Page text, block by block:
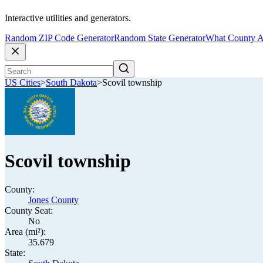
Interactive utilities and generators.
Random ZIP Code GeneratorRandom State GeneratorWhat County
US Cities>South Dakota>Scovil township
Scovil township
County:
Jones County
County Seat:
No
Area (mi²):
35.679
State: